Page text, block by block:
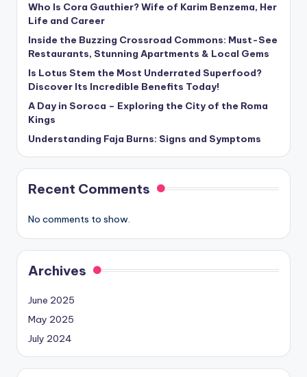
Who Is Cora Gauthier? Wife of Karim Benzema, Her
Life and Career
Inside the Buzzing Crossroad Commons: Must-See
Restaurants, Stunning Apartments & Local Gems
Is Lotus Stem the Most Underrated Superfood?
Discover Its Incredible Benefits Today!
A Day in Soroca – Exploring the City of the Roma
Kings
Understanding Faja Burns: Signs and Symptoms
Recent Comments
No comments to show.
Archives
June 2025
May 2025
July 2024